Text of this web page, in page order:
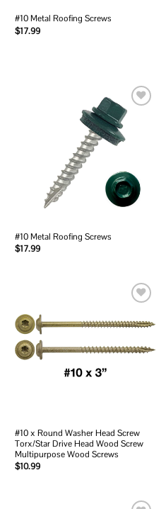
#10 Metal Roofing Screws
$17.99
Add to
#10 Metal Roofing Screws
$17.99
wishlist
#10 x Round Washer Head Screw
Torx/Star Drive Head Wood Screw
Multipurpose Wood Screws
$10.99